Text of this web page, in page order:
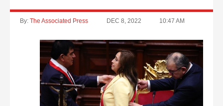
By: The Associated Press DEC 8, 2022 10:47 AM